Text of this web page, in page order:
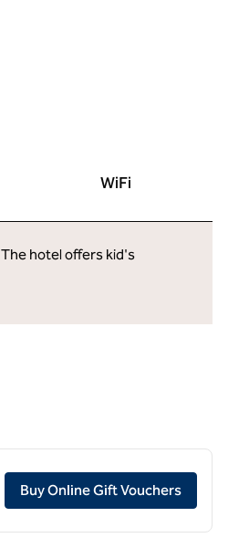
WiFi
hotel offers kid's
Buy Online Gift Vouchers,